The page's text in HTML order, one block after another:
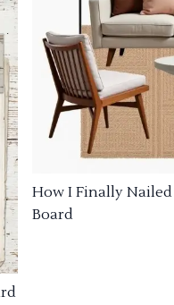
How I Finally
Board